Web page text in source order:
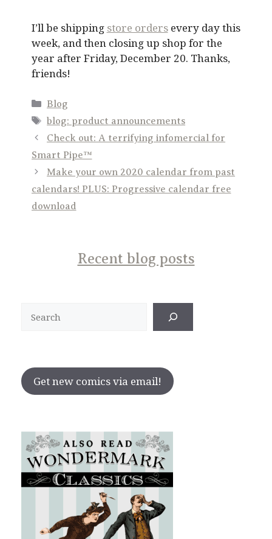
I’ll be shipping store ordersevery day this
week, and then closing up shop for the
year after Friday, December 20. Thanks,
friends!
Categories
Blog
Tags
blog: product announcements
Check out: A terrifying infomercial for
Smart Pipe™
Make your own 2020 calendar from past
calendars! PLUS: Progressive calendar free
download
Recent blog posts
Get new comics via email!